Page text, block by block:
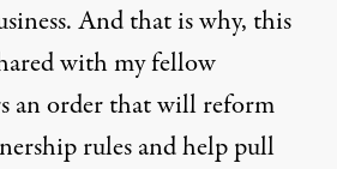
And that is why, this
with my fellow
an order that will reform
rules and help pull